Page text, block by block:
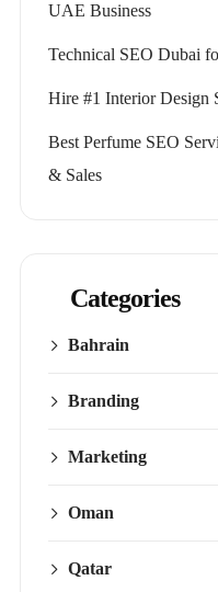
UAE Business
Technical SEO Dubai
Hire #1 Interior Design
Best Perfume SEO
& Sales
Categories
Bahrain
Branding
Marketing
Oman
Qatar